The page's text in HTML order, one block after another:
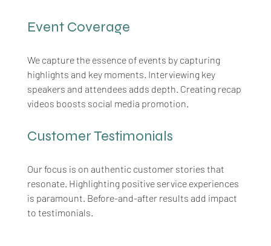
Event Coverage
We capture the essence of events by capturing
highlights and key moments. Interviewing key
speakers and attendees adds depth. Creating recap
videos boosts social media promotion.
Customer Testimonials
Our focus is on authentic customer stories that
resonate. Highlighting positive service experiences
is paramount. Before-and-after results add impact
to testimonials.